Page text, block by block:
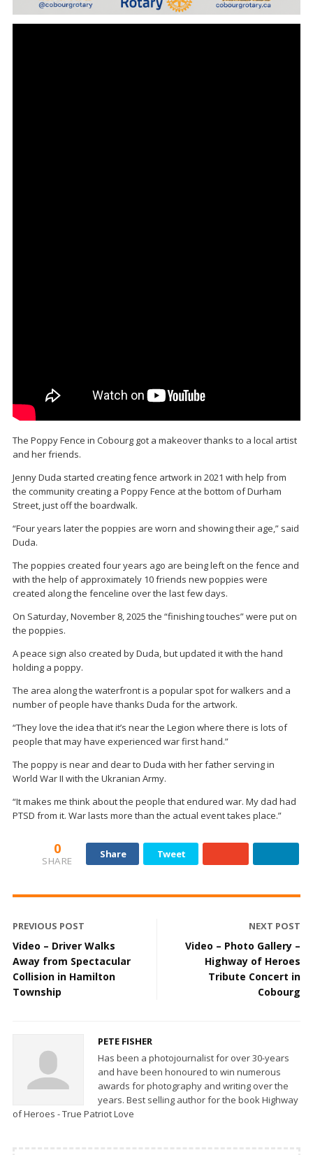
The Poppy Fence in Cobourg got a makeover thanks to a local artist
and her friends.
Jenny Duda started creating fence artwork in 2021 with help from
the community creating a Poppy Fence at the bottom of Durham
Street, just off the boardwalk.
“Four years later the poppies are worn and showing their age,” said
Duda.
The poppies created four years ago are being left on the fence and
with the help of approximately 10 friends new poppies were
created along the fenceline over the last few days.
On Saturday, November 8, 2025 the “finishing touches” were put on
the poppies.
A peace sign also created by Duda, but updated it with the hand
holding a poppy.
The area along the waterfront is a popular spot for walkers and a
number of people have thanks Duda for the artwork.
“They love the idea that it’s near the Legion where there is lots of
people that may have experienced war first hand.”
The poppy is near and dear to Duda with her father serving in
World War II with the Ukranian Army.
“It makes me think about the people that endured war. My dad had
PTSD from it. War lasts more than the actual event takes place.”
0
SHARE
Share Tweet
PREVIOUS POST
Video – Driver Walks
Away from Spectacular
Collision in Hamilton
Township
NEXT POST
Video – Photo Gallery –
Highway of Heroes
Tribute Concert in
Cobourg
PETE FISHER
Has been a photojournalist for over 30-years
and have been honoured to win numerous
awards for photography and writing over the
years. Best selling author for the book Highway
of Heroes - True Patriot Love